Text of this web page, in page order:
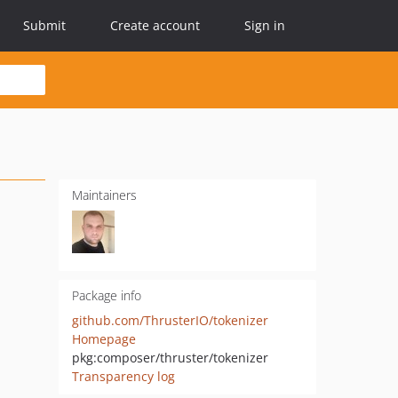
Submit Create account Sign in
Maintainers
Package info
github.com/ThrusterIO/tokenizer
Homepage
pkg:composer/thruster/tokenizer
Transparency log